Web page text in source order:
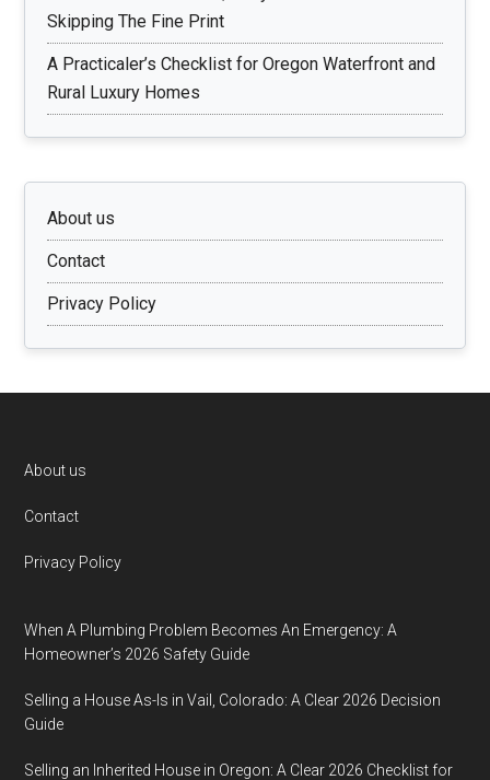
Skipping The Fine Print
A Practicaler’s Checklist for Oregon Waterfront and
Rural Luxury Homes
About us
Contact
Privacy Policy
Footer
About us
Contact
Privacy Policy
When A Plumbing Problem Becomes An Emergency: A
Homeowner’s 2026 Safety Guide
Selling a House As-Is in Vail, Colorado: A Clear 2026 Decision
Guide
Selling an Inherited House in Oregon: A Clear 2026 Checklist for